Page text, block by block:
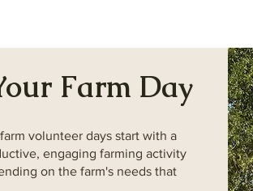
Farm Day
volunteer days start with a
engaging farming activity
on the farm's needs that